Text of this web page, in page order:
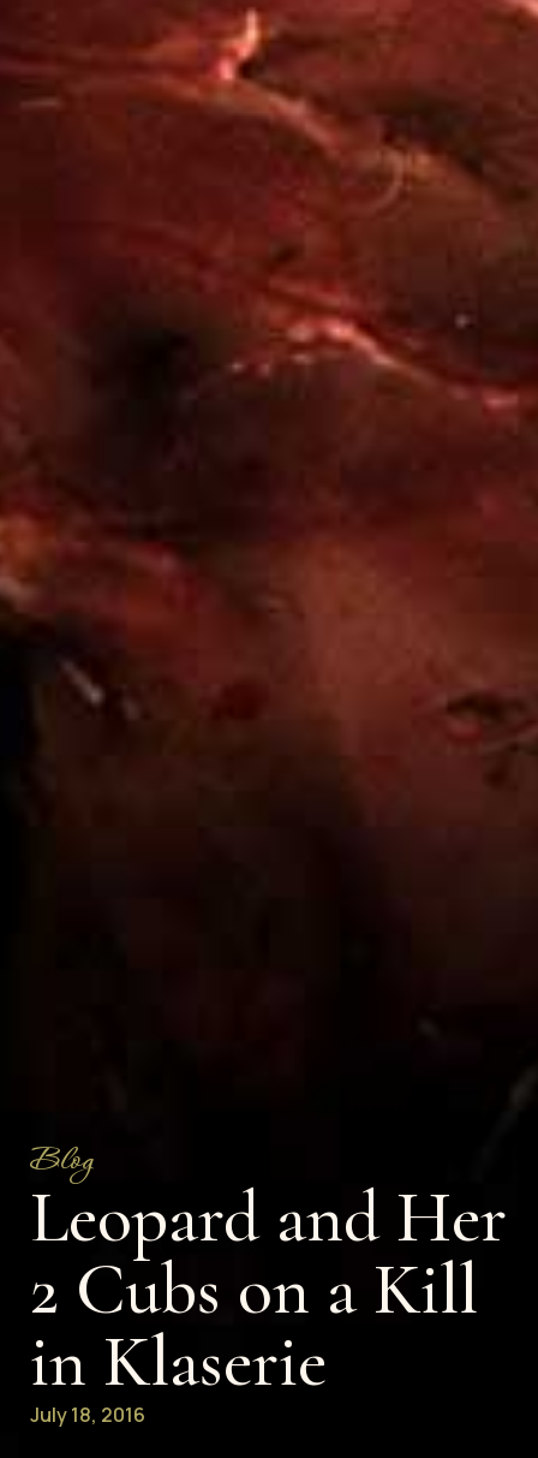
Blog
Leopard and Her
2 Cubs on a Kill
in Klaserie
July 18, 2016